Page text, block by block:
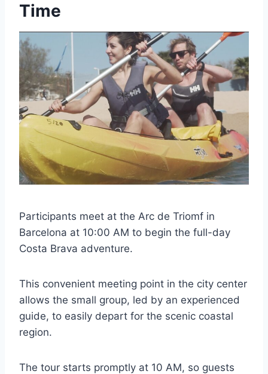
Time
Participants meet at the Arc de Triomf in
Barcelona at 10:00 AM to begin the full-day
Costa Brava adventure.
This convenient meeting point in the city center
allows the small group, led by an experienced
guide, to easily depart for the scenic coastal
region.
The tour starts promptly at 10 AM, so guests